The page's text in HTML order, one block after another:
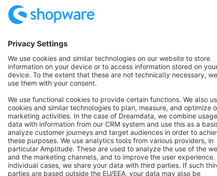
Copyright © shopware AG - All rights reserved